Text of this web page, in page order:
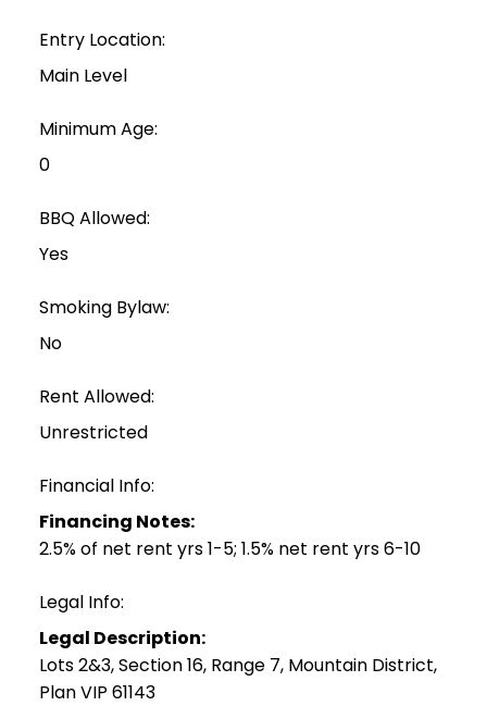
Entry Location:
Main Level
Minimum Age:
0
BBQ Allowed:
Yes
Smoking Bylaw:
No
Rent Allowed:
Unrestricted
Financial Info:
Financing Notes:
2.5% of net rent yrs 1-5; 1.5% net rent yrs 6-10
Legal Info:
Legal Description:
Lots 2&3, Section 16, Range 7, Mountain District,
Plan VIP 61143